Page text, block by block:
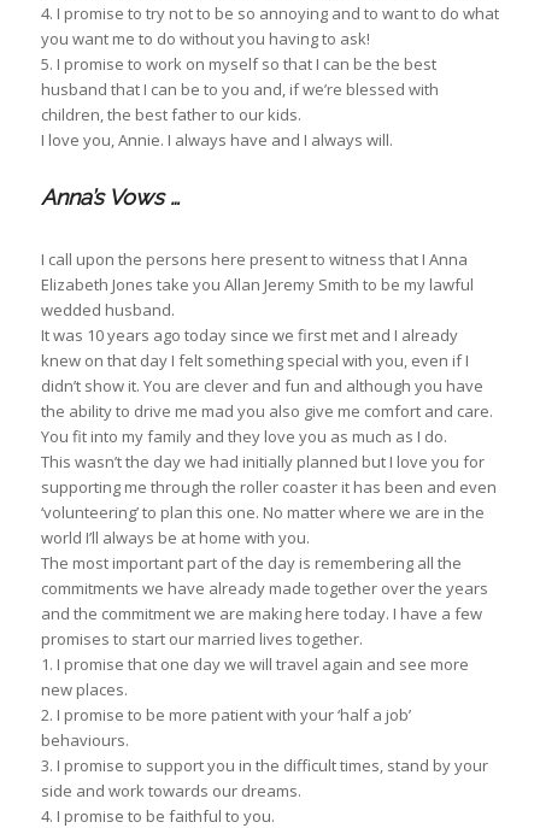
4. I promise to try not to be so annoying and to want to do what
you want me to do without you having to ask!
5. I promise to work on myself so that I can be the best
husband that I can be to you and, if we’re blessed with
children, the best father to our kids.
I love you, Annie. I always have and I always will.
Anna’s Vows …
I call upon the persons here present to witness that I Anna
Elizabeth Jones take you Allan Jeremy Smith to be my lawful
wedded husband.
It was 10 years ago today since we first met and I already
knew on that day I felt something special with you, even if I
didn’t show it. You are clever and fun and although you have
the ability to drive me mad you also give me comfort and care.
You fit into my family and they love you as much as I do.
This wasn’t the day we had initially planned but I love you for
supporting me through the roller coaster it has been and even
‘volunteering’ to plan this one. No matter where we are in the
world I’ll always be at home with you.
The most important part of the day is remembering all the
commitments we have already made together over the years
and the commitment we are making here today. I have a few
promises to start our married lives together.
1. I promise that one day we will travel again and see more
new places.
2. I promise to be more patient with your ‘half a job’
behaviours.
3. I promise to support you in the difficult times, stand by your
side and work towards our dreams.
4. I promise to be faithful to you.